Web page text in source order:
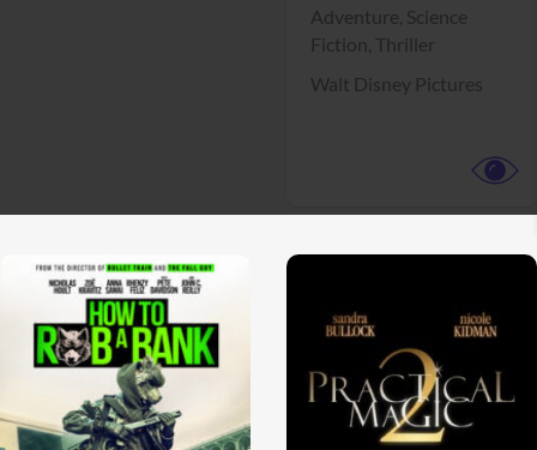
Adventure, Science
Fiction, Thriller
Walt Disney Pictures
View Trailer View Trailer